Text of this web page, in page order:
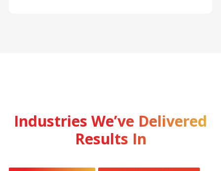
Industries We’ve Delivered
Results In